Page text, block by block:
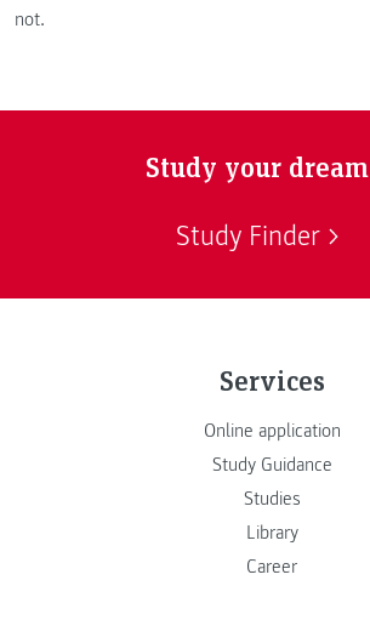
not.
Study your dream
Study Finder
Services
Online application
Study Guidance
Studies
Library
Career